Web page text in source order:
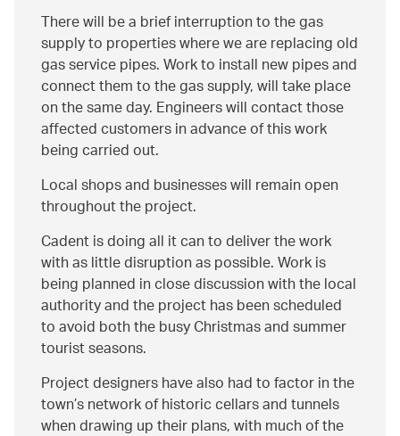
There will be a brief interruption to the gas
supply to properties where we are replacing old
gas service pipes. Work to install new pipes and
connect them to the gas supply, will take place
on the same day. Engineers will contact those
affected customers in advance of this work
being carried out.
Local shops and businesses will remain open
throughout the project.
Cadent is doing all it can to deliver the work
with as little disruption as possible. Work is
being planned in close discussion with the local
authority and the project has been scheduled
to avoid both the busy Christmas and summer
tourist seasons.
Project designers have also had to factor in the
town’s network of historic cellars and tunnels
when drawing up their plans, with much of the